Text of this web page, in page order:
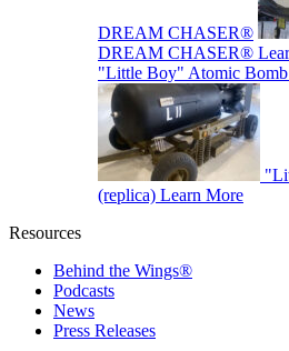
DREAM CHASER®
DREAM CHASER®
"Little Boy" Atomic
(replica) Learn More
Resources
Behind the Wings®
Podcasts
News
Press Releases